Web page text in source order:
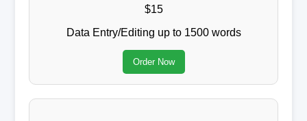
$15
Data Entry/Editing up to 1500 words
Order Now